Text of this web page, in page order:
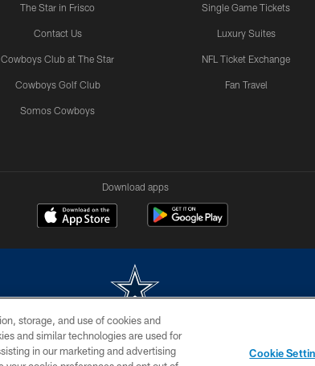
The Star in Frisco
Contact Us
Cowboys Club at The Star
Cowboys Golf Club
Somos Cowboys
Single Game Tickets
Luxury Suites
NFL Ticket Exchange
Fan Travel
Download apps
of the Dallas Cowboys. The Dallas Cowboys Cheerleaders will not
storage, and use of cookies and
and similar technologies are used for
in our marketing and advertising
Cookie